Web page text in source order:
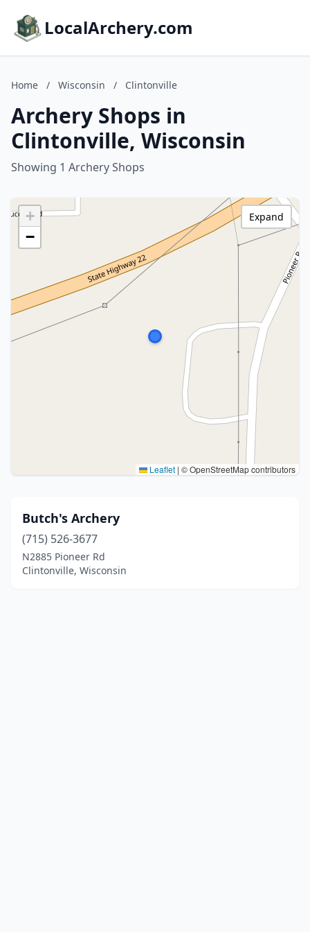
LocalArchery.com
Home / Wisconsin / Clintonville
Archery Shops in
Clintonville, Wisconsin
Showing 1 Archery Shops
+
−
Leaflet | © OpenStreetMap contributors
Expand
Butch's Archery
(715) 526-3677
N2885 Pioneer Rd
Clintonville, Wisconsin